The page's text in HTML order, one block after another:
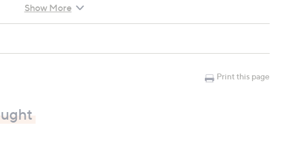
Show More
Print this page